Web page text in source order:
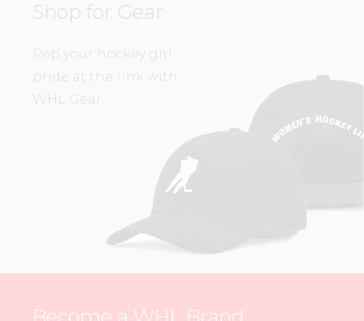
Shop for Gear
Rep your hockey girl
pride at the rink with
WHL Gear.